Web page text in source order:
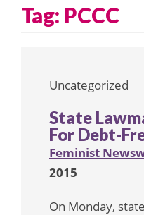
Tag: PCCC
Uncategorized
State
For Debt-
Feminist
2015
On Monday,